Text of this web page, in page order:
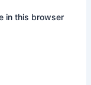
in this browser